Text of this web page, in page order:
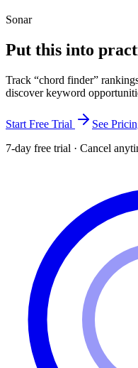
Sonar
Put this into
Track “chord finder”
discover keyword
Start Free Trial
See
7-day free trial · Cancel